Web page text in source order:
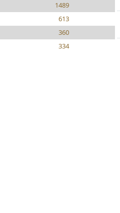
1489
613
360
334